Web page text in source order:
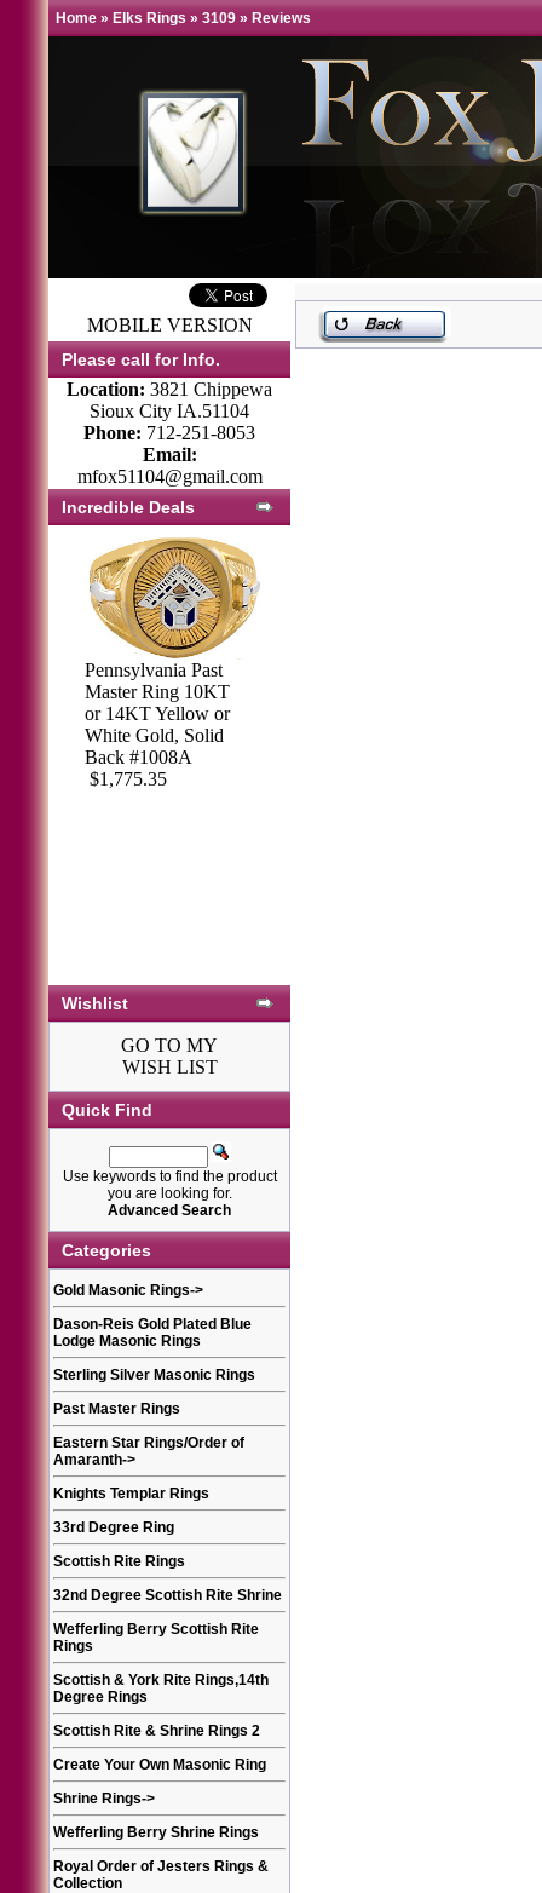
Home » Elks Rings » 3109 » Reviews
MOBILE VERSION
Please call for Info.
Location: 3821 Chippewa
Sioux City IA.51104
Phone: 712-251-8053
Email:
mfox51104@gmail.com
Incredible Deals
Pennsylvania Past
Master Ring 10KT
or 14KT Yellow or
White Gold, Solid
Back #1008A
$1,775.35
Wishlist
GO TO MY
WISH LIST
Quick Find
Use keywords to find the product
you are looking for.
Advanced Search
Categories
Gold Masonic Rings->
Dason-Reis Gold Plated Blue
Lodge Masonic Rings
Sterling Silver Masonic Rings
Past Master Rings
Eastern Star Rings/Order of
Amaranth->
Knights Templar Rings
33rd Degree Ring
Scottish Rite Rings
32nd Degree Scottish Rite Shrine
Wefferling Berry Scottish Rite
Rings
Scottish & York Rite Rings,14th
Degree Rings
Scottish Rite & Shrine Rings 2
Create Your Own Masonic Ring
Shrine Rings->
Wefferling Berry Shrine Rings
Royal Order of Jesters Rings &
Collection